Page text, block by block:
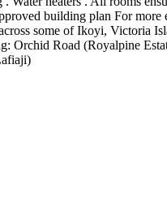
building plan For more
some of Ikoyi, Victoria
Orchid Road (Royalpine